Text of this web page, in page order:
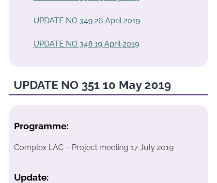
UPDATE NO 349 26 April 2019
UPDATE NO 348 19 April 2019
UPDATE NO 351 10 May 2019
Programme:
Complex LAC – Project meeting 17 July 2019
Update: